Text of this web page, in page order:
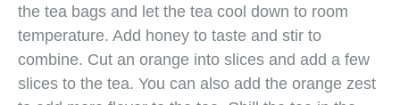
the tea bags and let the tea cool down to room
temperature. Add honey to taste and stir to
combine. Cut an orange into slices and add a few
slices to the tea. You can also add the orange zest